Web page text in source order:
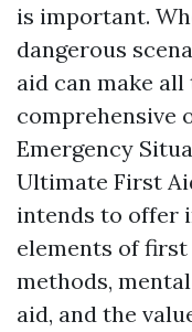
is important.
dangerous
aid can make
comprehensive
Emergency
Ultimate First
intends to offer
elements of
methods,
aid, and the